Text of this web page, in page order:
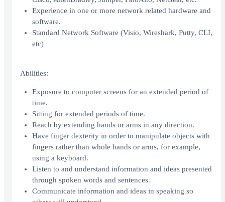
Experience in one or more network related hardware and
software.
Standard Network Software (Visio, Wireshark, Putty, CLI,
etc)
Abilities:
Exposure to computer screens for an extended period of
time.
Sitting for extended periods of time.
Reach by extending hands or arms in any direction.
Have finger dexterity in order to manipulate objects with
fingers rather than whole hands or arms, for example,
using a keyboard.
Listen to and understand information and ideas presented
through spoken words and sentences.
Communicate information and ideas in speaking so